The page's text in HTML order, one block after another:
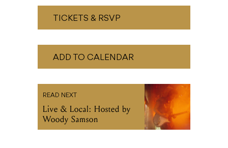
ADD TO CALENDAR
READ NEXT
Live & Local: Hosted by